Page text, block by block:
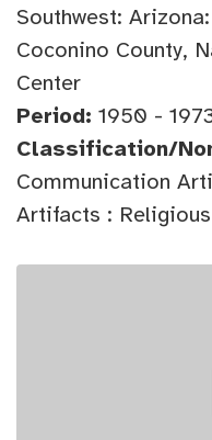
Southwest:
Coconino County,
Center
Period: 1950 -
Classification/
Communication
Artifacts :